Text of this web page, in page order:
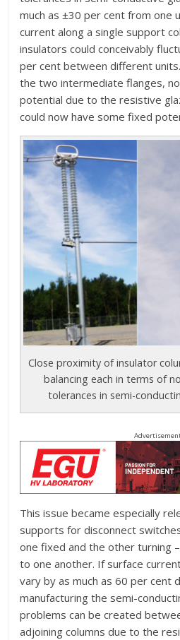
much as ±30 per cent from one
current along a single support
insulators could conceivably
per cent between different
the two intermediate flanges,
potential due to the resistive
could now have some fixed
Close proximity of insulator
balancing each in terms of
tolerances in semi-
This issue became especially
supports for disconnect
one fixed and the other turning
to one another. If surface
vary by as much as 60 per cent
manufacturing the semi-
problems can be created
adjoining columns due to the